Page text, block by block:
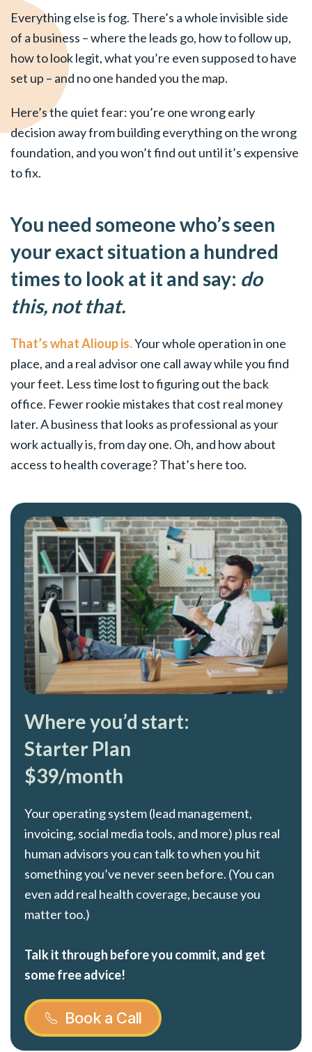
Everything else is fog. There’s a whole invisible side
of a business – where the leads go, how to follow up,
how to look legit, what you’re even supposed to have
set up – and no one handed you the map.
Here’s the quiet fear: you’re one wrong early
decision away from building everything on the wrong
foundation, and you won’t find out until it’s expensive
to fix.
You need someone who’s seen
your exact situation a hundred
times to look at it and say: do
this, not that.
That’s what Alioup is.Your whole operation in one
place, and a real advisor one call away while you find
your feet. Less time lost to figuring out the back
office. Fewer rookie mistakes that cost real money
later. A business that looks as professional as your
work actually is, from day one. Oh, and how about
access to health coverage? That’s here too.
Where you’d start:
Starter Plan
$39/month
Your operating system (lead management,
invoicing, social media tools, and more) plus real
human advisors you can talk to when you hit
something you’ve never seen before. (You can
even add real health coverage, because you
matter too.)
Talk it through before you commit, and get
some free advice!
Book a Call